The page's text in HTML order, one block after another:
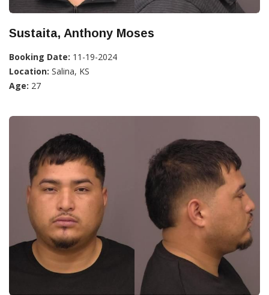
Sustaita, Anthony Moses
Booking Date: 11-19-2024
Location: Salina, KS
Age: 27